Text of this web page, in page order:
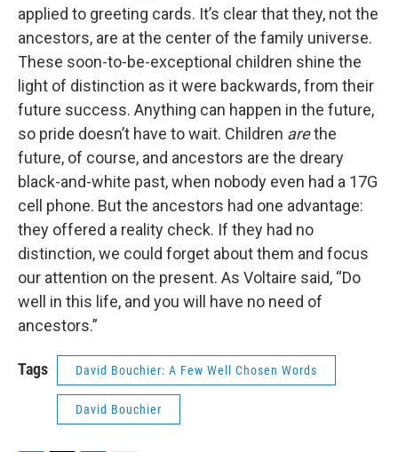
applied to greeting cards. It’s clear that they, not the
ancestors, are at the center of the family universe.
These soon-to-be-exceptional children shine the
light of distinction as it were backwards, from their
future success. Anything can happen in the future,
so pride doesn’t have to wait. Children arethe
future, of course, and ancestors are the dreary
black-and-white past, when nobody even had a 17G
cell phone. But the ancestors had one advantage:
they offered a reality check. If they had no
distinction, we could forget about them and focus
our attention on the present. As Voltaire said, “Do
well in this life, and you will have no need of
ancestors.”
Tags David Bouchier: A Few Well Chosen Words
David Bouchier